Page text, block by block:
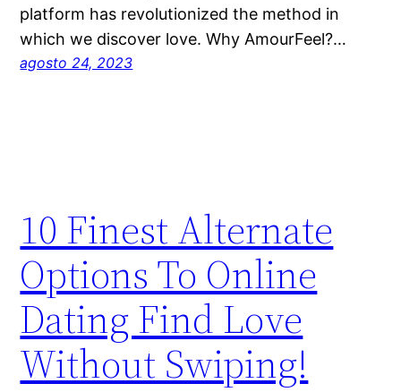
platform has revolutionized the method in
which we discover love. Why AmourFeel?…
agosto 24, 2023
10 Finest Alternate
Options To Online
Dating Find Love
Without Swiping!